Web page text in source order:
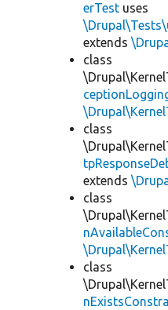
erTest uses
extends
class
class
extends
class
class